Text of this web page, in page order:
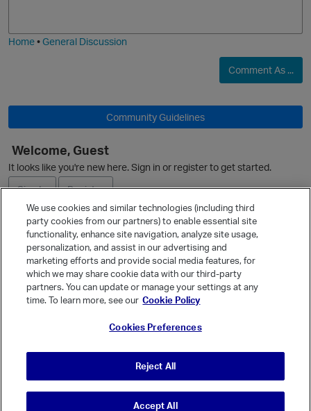
Home•General Discussion
Comment As ...
Community Guidelines
Welcome, Guest
It looks like you're new here. Sign in or register to get started.
Sign In
Register
Ask a Question
Quick Links
Categories
© Vanilla Keystone Theme 2026
We use cookies and similar technologies (including third
party cookies from our partners) to enable essential site
functionality, enhance site navigation, analyze site usage,
personalization, and assist in our advertising and
marketing efforts and provide social media features, for
which we may share cookie data with our third-party
partners. You can update or manage your settings at any
time. To learn more, see our Cookie Policy
Cookies Preferences
Reject All
Accept All